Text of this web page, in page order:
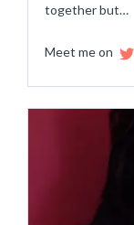
together but…
Meet me on